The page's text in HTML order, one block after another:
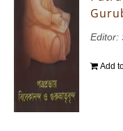
Editor:
Add